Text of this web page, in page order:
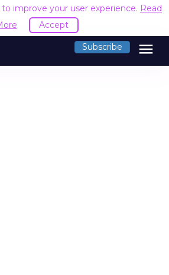
improve your user experience. Read
Accept
Subscribe menu